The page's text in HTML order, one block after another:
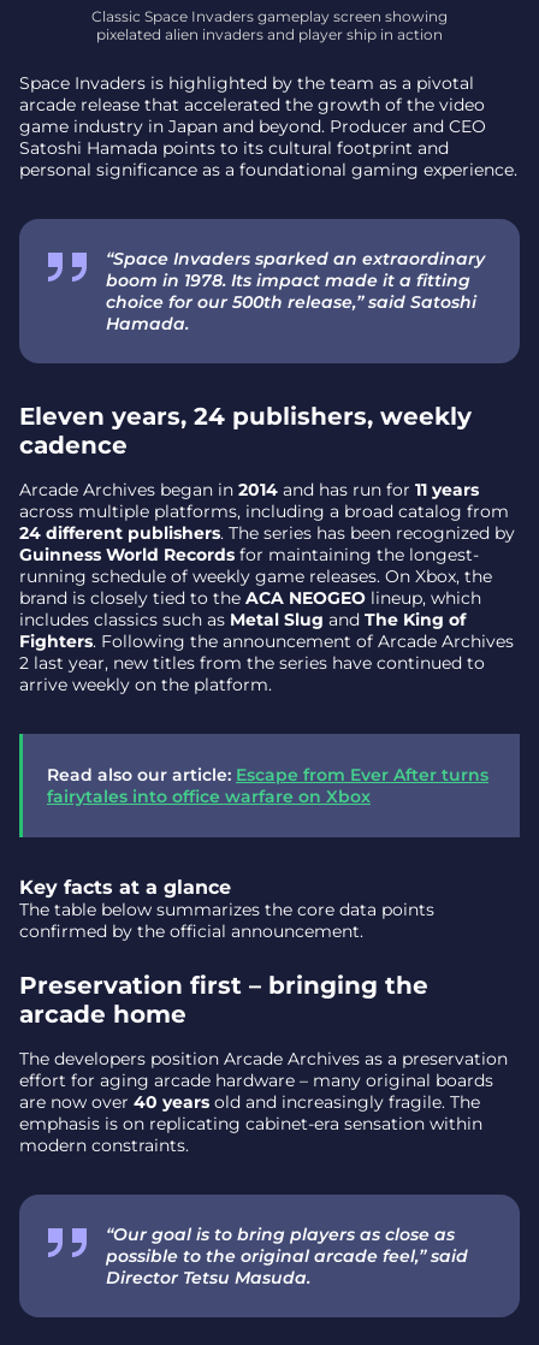
Classic Space Invaders gameplay screen showing
pixelated alien invaders and player ship in action
Space Invaders is highlighted by the team as a pivotal
arcade release that accelerated the growth of the video
game industry in Japan and beyond. Producer and CEO
Satoshi Hamada points to its cultural footprint and
personal significance as a foundational gaming experience.
“Space Invaders sparked an extraordinary
boom in 1978. Its impact made it a fitting
choice for our 500th release,” said Satoshi
Hamada.
Eleven years, 24 publishers, weekly
cadence
Arcade Archives began in 2014 and has run for 11 years
across multiple platforms, including a broad catalog from
24 different publishers. The series has been recognized by
Guinness World Records for maintaining the longest-
running schedule of weekly game releases. On Xbox, the
brand is closely tied to the ACA NEOGEO lineup, which
includes classics such as Metal Slug and The King of
Fighters. Following the announcement of Arcade Archives
2 last year, new titles from the series have continued to
arrive weekly on the platform.
Read also our article: Escape from Ever After turns
fairytales into office warfare on Xbox
Key facts at a glance
The table below summarizes the core data points
confirmed by the official announcement.
Preservation first – bringing the
arcade home
The developers position Arcade Archives as a preservation
effort for aging arcade hardware – many original boards
are now over 40 years old and increasingly fragile. The
emphasis is on replicating cabinet-era sensation within
modern constraints.
“Our goal is to bring players as close as
possible to the original arcade feel,” said
Director Tetsu Masuda.